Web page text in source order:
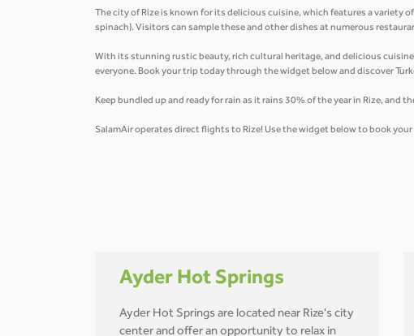
The city of Rize is known for its delicious cuisine, which features a variety
spinach). Visitors can sample these and other dishes at numerous
With its stunning rustic beauty, rich cultural heritage, and delicious
everyone. Book your trip today through the widget below and discover
Keep bundled up and ready for rain as it rains 30% of the year in Rize,
SalamAir operates direct flights to Rize! Use the widget below to book
Ayder Hot Springs
Ayder Hot Springs are located near Rize's city
center and offer an opportunity to relax in